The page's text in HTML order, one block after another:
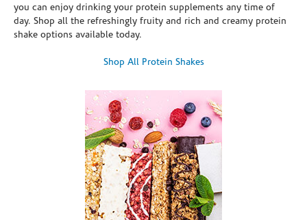
you can enjoy drinking your protein supplements any time of
day. Shop all the refreshingly fruity and rich and creamy protein
shake options available today.
Shop All Protein Shakes